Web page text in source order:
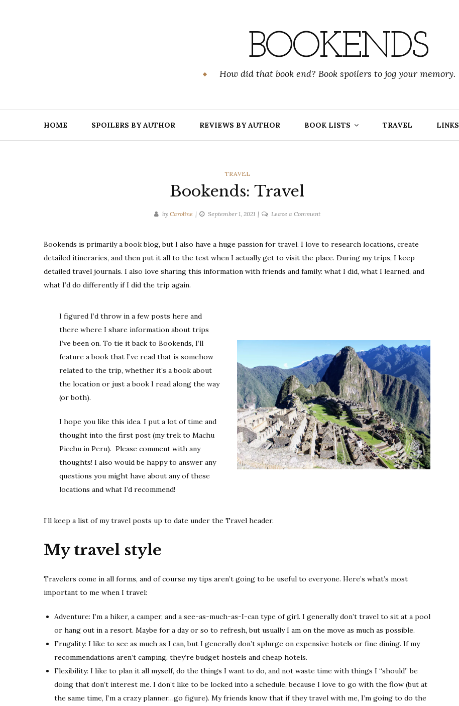
BOOKENDS
How did that book end? Book spoilers to jog your memory.
HOME SPOILERS BY AUTHOR REVIEWS BY AUTHOR BOOK LISTS TRAVEL LINKS
CATEGORIES
TRAVEL
Bookends: Travel
by Caroline September 1, 2021 Leave a Commenton
Bookends is primarily a book blog, but I also have a huge passion for travel. I love to research locations, create
detailed itineraries, and then put it all to the test when I actually get to visit the place. During my trips, I keep
detailed travel journals. I also love sharing this information with friends and family: what I did, what I learned, and
what I’d do differently if I did the trip again.
I figured I’d throw in a few posts here and
there where I share information about trips
I’ve been on. To tie it back to Bookends, I’ll
feature a book that I’ve read that is somehow
related to the trip, whether it’s a book about
the location or just a book I read along the way
(or both).
I hope you like this idea. I put a lot of time and
thought into the first post (my trek to Machu
Picchu in Peru). Please comment with any
thoughts! I also would be happy to answer any
questions you might have about any of these
locations and what I’d recommend!
I’ll keep a list of my travel posts up to date under the Travel header.
My travel style
Travelers come in all forms, and of course my tips aren’t going to be useful to everyone. Here’s what’s most
important to me when I travel:
Adventure: I’m a hiker, a camper, and a see-as-much-as-I-can type of girl. I generally don’t travel to sit at a pool
or hang out in a resort. Maybe for a day or so to refresh, but usually I am on the move as much as possible.
Frugality: I like to see as much as I can, but I generally don’t splurge on expensive hotels or fine dining. If my
recommendations aren’t camping, they’re budget hostels and cheap hotels.
Flexibility: I like to plan it all myself, do the things I want to do, and not waste time with things I “should” be
doing that don’t interest me. I don’t like to be locked into a schedule, because I love to go with the flow (but at
the same time, I’m a crazy planner…go figure). My friends know that if they travel with me, I’m going to do the